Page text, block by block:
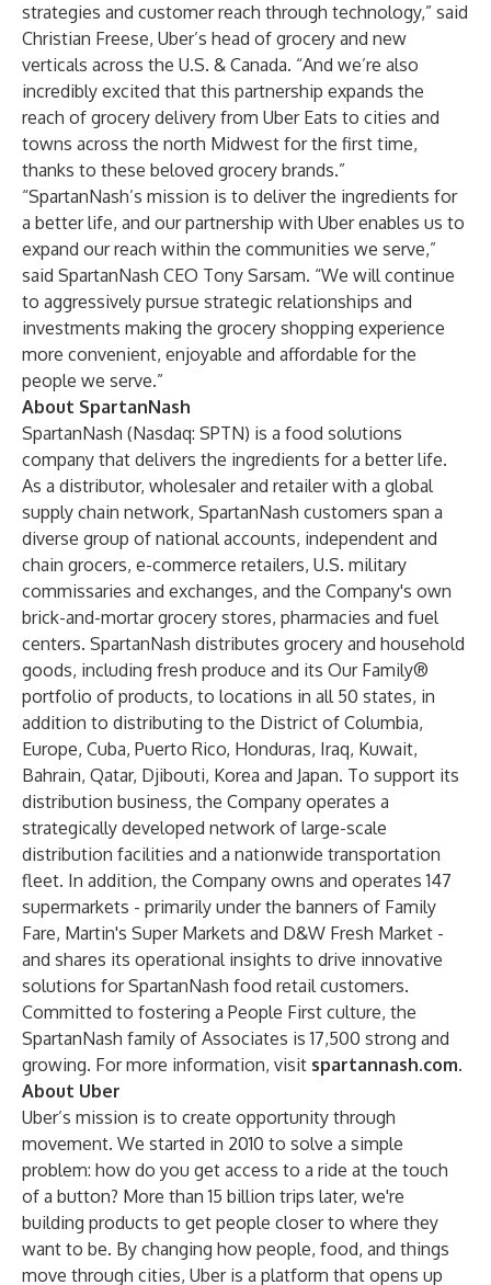
strategies and customer reach through technology,” said
Christian Freese, Uber’s head of grocery and new
verticals across the U.S. & Canada. “And we’re also
incredibly excited that this partnership expands the
reach of grocery delivery from Uber Eats to cities and
towns across the north Midwest for the first time,
thanks to these beloved grocery brands.”
“SpartanNash’s mission is to deliver the ingredients for
a better life, and our partnership with Uber enables us to
expand our reach within the communities we serve,”
said SpartanNash CEO Tony Sarsam. “We will continue
to aggressively pursue strategic relationships and
investments making the grocery shopping experience
more convenient, enjoyable and affordable for the
people we serve.”
About SpartanNash
SpartanNash (Nasdaq: SPTN) is a food solutions
company that delivers the ingredients for a better life.
As a distributor, wholesaler and retailer with a global
supply chain network, SpartanNash customers span a
diverse group of national accounts, independent and
chain grocers, e-commerce retailers, U.S. military
commissaries and exchanges, and the Company's own
brick-and-mortar grocery stores, pharmacies and fuel
centers. SpartanNash distributes grocery and household
goods, including fresh produce and its Our Family®
portfolio of products, to locations in all 50 states, in
addition to distributing to the District of Columbia,
Europe, Cuba, Puerto Rico, Honduras, Iraq, Kuwait,
Bahrain, Qatar, Djibouti, Korea and Japan. To support its
distribution business, the Company operates a
strategically developed network of large-scale
distribution facilities and a nationwide transportation
fleet. In addition, the Company owns and operates 147
supermarkets - primarily under the banners of Family
Fare, Martin's Super Markets and D&W Fresh Market -
and shares its operational insights to drive innovative
solutions for SpartanNash food retail customers.
Committed to fostering a People First culture, the
SpartanNash family of Associates is 17,500 strong and
growing. For more information, visit spartannash.com.
About Uber
Uber’s mission is to create opportunity through
movement. We started in 2010 to solve a simple
problem: how do you get access to a ride at the touch
of a button? More than 15 billion trips later, we're
building products to get people closer to where they
want to be. By changing how people, food, and things
move through cities, Uber is a platform that opens up